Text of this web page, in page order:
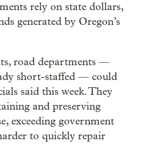
rely on state dollars,
generated by Oregon’s
road departments —
short-staffed — could
said this week. They
and preserving
exceeding government
to quickly repair